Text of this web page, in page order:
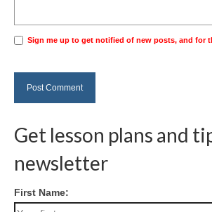
Sign me up to get notified of new posts, and for
Get lesson plans and
newsletter
First Name: